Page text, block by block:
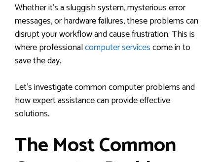
Whether it’s a sluggish system, mysterious error
messages, or hardware failures, these problems can
disrupt your workflow and cause frustration. This is
where professionalcomputer servicescome in to
save the day.
Let’s investigate common computer problems and
how expert assistance can provide effective
solutions.
The Most Common